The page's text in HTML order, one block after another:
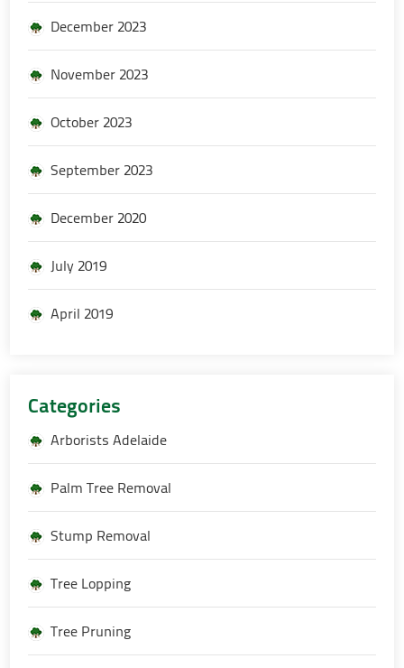
December 2023
November 2023
October 2023
September 2023
December 2020
July 2019
April 2019
Categories
Arborists Adelaide
Palm Tree Removal
Stump Removal
Tree Lopping
Tree Pruning